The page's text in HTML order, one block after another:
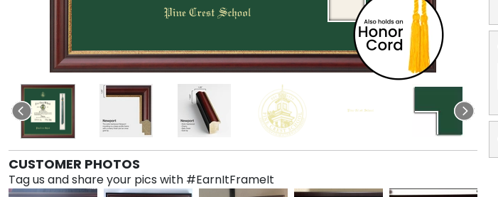
CUSTOMER PHOTOS
Tag us and share your pics with #EarnItFrameIt